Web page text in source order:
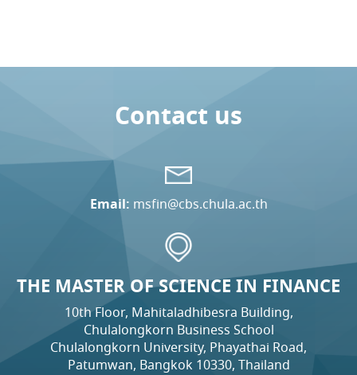
Contact us
Email: msfin@cbs.chula.ac.th
THE MASTER OF SCIENCE IN FINANCE
10th Floor, Mahitaladhibesra Building,
Chulalongkorn Business School
Chulalongkorn University, Phayathai Road,
Patumwan, Bangkok 10330, Thailand